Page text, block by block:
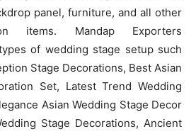
panel, furniture, and all other
items. Mandap Exporters
of wedding stage setup such
Stage Decorations, Best Asian
Set, Latest Trend Wedding
Asian Wedding Stage Decor
Stage Decorations, Ancient